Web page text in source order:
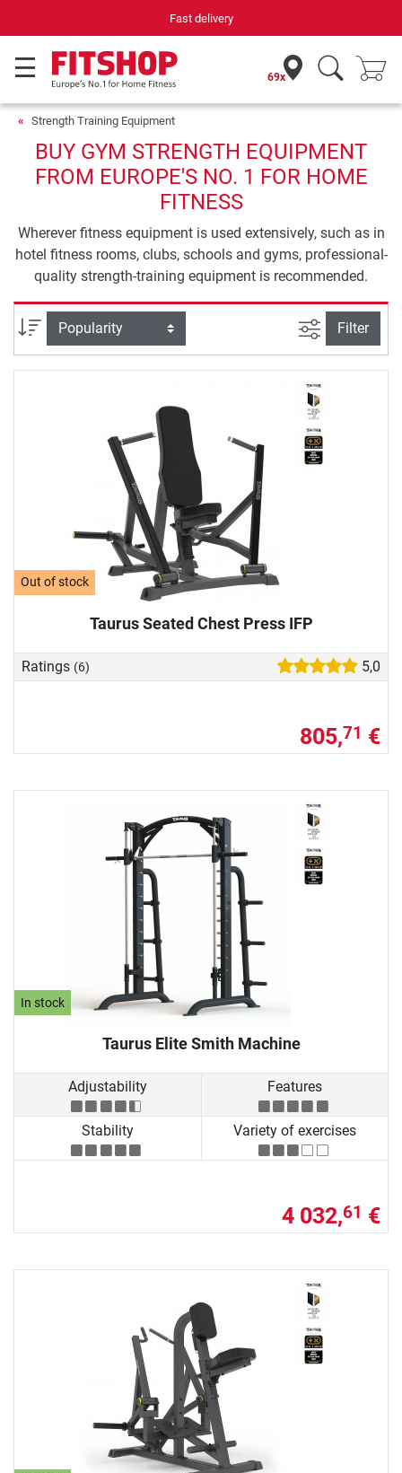
Fast delivery
69x
Strength Training Equipment
BUY GYM STRENGTH EQUIPMENT
FROM EUROPE'S NO. 1 FOR HOME
FITNESS
Wherever fitness equipment is used extensively, such as in
hotel fitness rooms, clubs, schools and gyms, professional-
quality strength-training equipment is recommended.
Sort filter view
Filter
Out of stock
Taurus Seated Chest Press IFP
Ratings (6) 5,0
805,71 €
In stock
Taurus Elite Smith Machine
Adjustability Features
Stability Variety of exercises
4 032,61 €